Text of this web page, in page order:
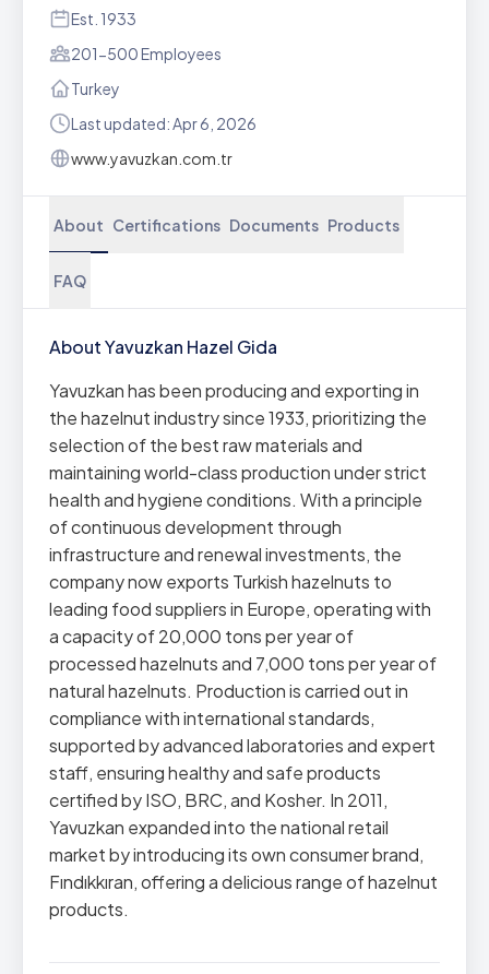
Est. 1933
201-500 Employees
Turkey
Last updated: Apr 6, 2026
www.yavuzkan.com.tr
About Certifications Documents Products
FAQ
About Yavuzkan Hazel Gida
Yavuzkan has been producing and exporting in
the hazelnut industry since 1933, prioritizing the
selection of the best raw materials and
maintaining world-class production under strict
health and hygiene conditions. With a principle
of continuous development through
infrastructure and renewal investments, the
company now exports Turkish hazelnuts to
leading food suppliers in Europe, operating with
a capacity of 20,000 tons per year of
processed hazelnuts and 7,000 tons per year of
natural hazelnuts. Production is carried out in
compliance with international standards,
supported by advanced laboratories and expert
staff, ensuring healthy and safe products
certified by ISO, BRC, and Kosher. In 2011,
Yavuzkan expanded into the national retail
market by introducing its own consumer brand,
Fındıkkıran, offering a delicious range of hazelnut
products.